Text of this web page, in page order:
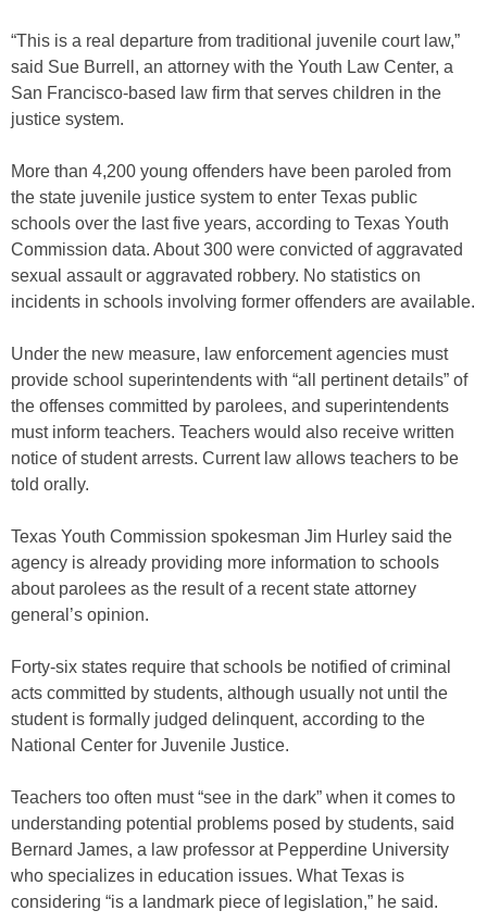
“This is a real departure from traditional juvenile court law,”
said Sue Burrell, an attorney with the Youth Law Center, a
San Francisco-based law firm that serves children in the
justice system.
More than 4,200 young offenders have been paroled from
the state juvenile justice system to enter Texas public
schools over the last five years, according to Texas Youth
Commission data. About 300 were convicted of aggravated
sexual assault or aggravated robbery. No statistics on
incidents in schools involving former offenders are available.
Under the new measure, law enforcement agencies must
provide school superintendents with “all pertinent details” of
the offenses committed by parolees, and superintendents
must inform teachers. Teachers would also receive written
notice of student arrests. Current law allows teachers to be
told orally.
Texas Youth Commission spokesman Jim Hurley said the
agency is already providing more information to schools
about parolees as the result of a recent state attorney
general’s opinion.
Forty-six states require that schools be notified of criminal
acts committed by students, although usually not until the
student is formally judged delinquent, according to the
National Center for Juvenile Justice.
Teachers too often must “see in the dark” when it comes to
understanding potential problems posed by students, said
Bernard James, a law professor at Pepperdine University
who specializes in education issues. What Texas is
considering “is a landmark piece of legislation,” he said.